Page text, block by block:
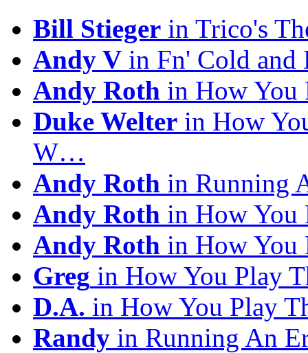
Bill Stieger in Trico's
Andy V in Fn' Cold and
Andy Roth in How You
Duke Welter in How
W…
Andy Roth in Running
Andy Roth in How You
Andy Roth in How You
Greg in How You Play
D.A. in How You Play
Randy in Running An